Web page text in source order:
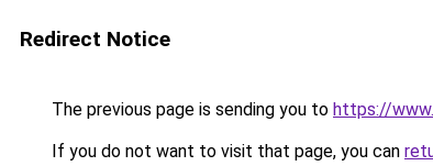
Redirect Notice
The previous page is sending you to https://
If you do not want to visit that page, you can